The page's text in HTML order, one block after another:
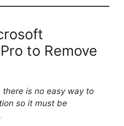
to Remove
is no easy way to
so it must be